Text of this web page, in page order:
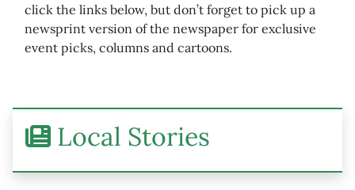
click the links below, but don’t forget to pick up a
newsprint version of the newspaper for exclusive
event picks, columns and cartoons.
Local Stories